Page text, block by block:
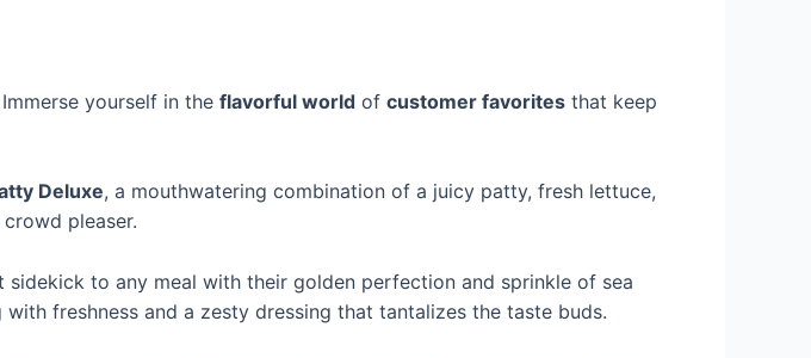
yourself in the flavorful world of customer favorites that keep
Deluxe, a mouthwatering combination of a juicy patty, fresh lettuce,
pleaser.
sidekick to any meal with their golden perfection and sprinkle of sea
with freshness and a zesty dressing that tantalizes the taste buds.